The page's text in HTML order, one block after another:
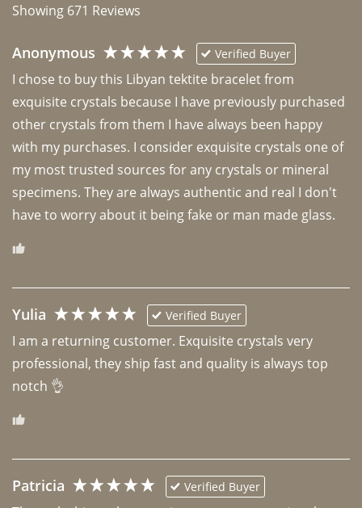
Showing 671 Reviews
Anonymous Verified Buyer
I chose to buy this Libyan tektite bracelet from
exquisite crystals because I have previously purchased
other crystals from them I have always been happy
with my purchases. I consider exquisite crystals one of
my most trusted sources for any crystals or mineral
specimens. They are always authentic and real I don't
have to worry about it being fake or man made glass.
Yulia Verified Buyer
I am a returning customer. Exquisite crystals very
professional, they ship fast and quality is always top
notch 👌
Patricia Verified Buyer